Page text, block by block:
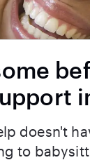
doesn't
to